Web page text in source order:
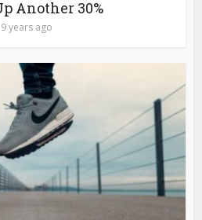
Another 30%
9 years ago